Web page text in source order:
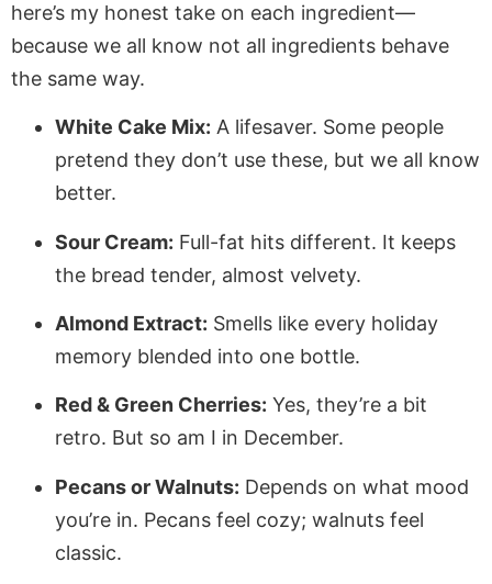
here’s my honest take on each ingredient—
because we all know not all ingredients behave
the same way.
White Cake Mix: A lifesaver. Some people
pretend they don’t use these, but we all know
better.
Sour Cream: Full-fat hits different. It keeps
the bread tender, almost velvety.
Almond Extract: Smells like every holiday
memory blended into one bottle.
Red & Green Cherries: Yes, they’re a bit
retro. But so am I in December.
Pecans or Walnuts: Depends on what mood
you’re in. Pecans feel cozy; walnuts feel
classic.